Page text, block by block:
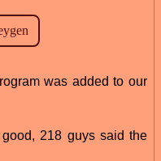
was added to our
218 guys said the